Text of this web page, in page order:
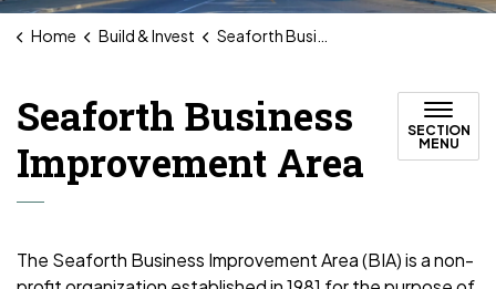
Home Build & Invest Seaforth Business Improvement Area
Seaforth Business
Improvement Area
SECTION
MENU
The Seaforth Business Improvement Area (BIA) is a non-